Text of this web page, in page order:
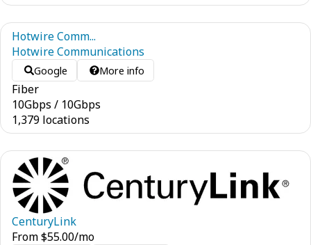
Hotwire Comm...
Hotwire Communications
Google More info
Fiber
10Gbps / 10Gbps
1,379 locations
CenturyLink
From$55.00/mo